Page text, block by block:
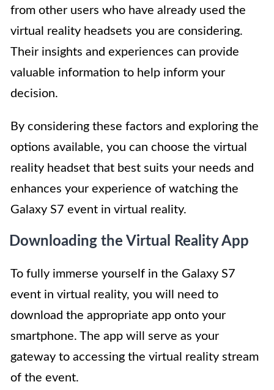
from other users who have already used the
virtual reality headsets you are considering.
Their insights and experiences can provide
valuable information to help inform your
decision.
By considering these factors and exploring the
options available, you can choose the virtual
reality headset that best suits your needs and
enhances your experience of watching the
Galaxy S7 event in virtual reality.
Downloading the Virtual Reality App
To fully immerse yourself in the Galaxy S7
event in virtual reality, you will need to
download the appropriate app onto your
smartphone. The app will serve as your
gateway to accessing the virtual reality stream
of the event.